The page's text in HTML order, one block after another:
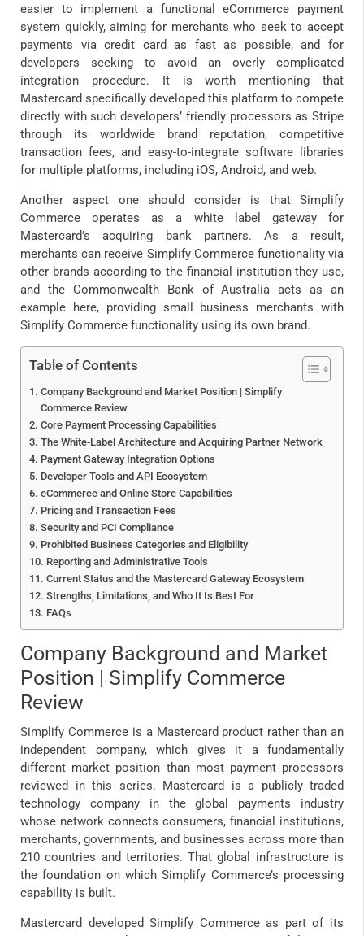
easier to implement a functional eCommerce payment
system quickly, aiming for merchants who seek to accept
payments via credit card as fast as possible, and for
developers seeking to avoid an overly complicated
integration procedure. It is worth mentioning that
Mastercard specifically developed this platform to compete
directly with such developers’ friendly processors as Stripe
through its worldwide brand reputation, competitive
transaction fees, and easy-to-integrate software libraries
for multiple platforms, including iOS, Android, and web.
Another aspect one should consider is that Simplify
Commerce operates as a white label gateway for
Mastercard’s acquiring bank partners. As a result,
merchants can receive Simplify Commerce functionality via
other brands according to the financial institution they use,
and the Commonwealth Bank of Australia acts as an
example here, providing small business merchants with
Simplify Commerce functionality using its own brand.
Table of Contents
Company Background and Market Position | Simplify
Commerce Review
Core Payment Processing Capabilities
The White-Label Architecture and Acquiring Partner Network
Payment Gateway Integration Options
Developer Tools and API Ecosystem
eCommerce and Online Store Capabilities
Pricing and Transaction Fees
Security and PCI Compliance
Prohibited Business Categories and Eligibility
Reporting and Administrative Tools
Current Status and the Mastercard Gateway Ecosystem
Strengths, Limitations, and Who It Is Best For
FAQs
Company Background and Market
Position | Simplify Commerce
Review
Simplify Commerce is a Mastercard product rather than an
independent company, which gives it a fundamentally
different market position than most payment processors
reviewed in this series. Mastercard is a publicly traded
technology company in the global payments industry
whose network connects consumers, financial institutions,
merchants, governments, and businesses across more than
210 countries and territories. That global infrastructure is
the foundation on which Simplify Commerce’s processing
capability is built.
Mastercard developed Simplify Commerce as part of its